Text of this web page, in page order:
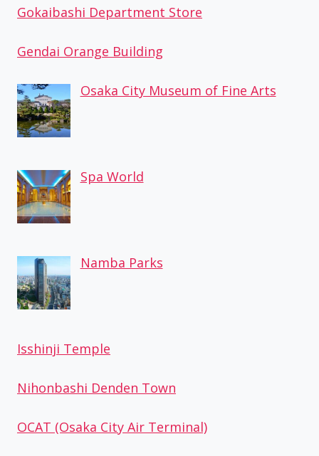
Gokaibashi Department Store
Gendai Orange Building
Osaka City Museum of Fine Arts
Spa World
Namba Parks
Isshinji Temple
Nihonbashi Denden Town
OCAT (Osaka City Air Terminal)